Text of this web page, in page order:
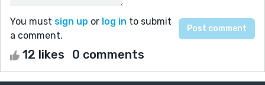
You must sign up or log in to submit
a comment.
12 likes 0 comments